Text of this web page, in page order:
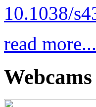
10.1038/
read more...